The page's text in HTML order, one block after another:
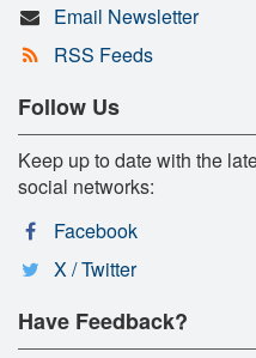
Email Newsletter
RSS Feeds
Follow Us
Keep up to date with the
social networks:
Facebook
X / Twitter
Have Feedback?